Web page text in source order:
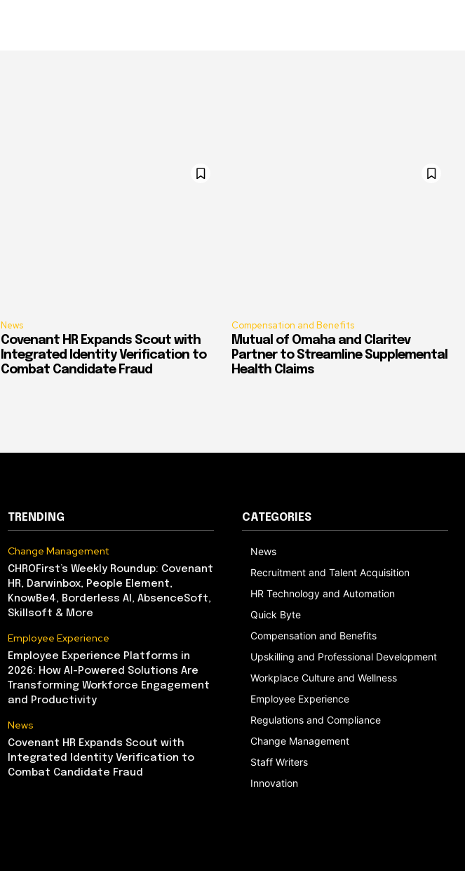
News
Covenant HR Expands Scout with
Integrated Identity Verification to
Combat Candidate Fraud
Compensation and Benefits
Mutual of Omaha and Claritev
Partner to Streamline Supplemental
Health Claims
TRENDING
Change Management
CHROFirst’s Weekly Roundup: Covenant
HR, Darwinbox, People Element,
KnowBe4, Borderless AI, AbsenceSoft,
Skillsoft & More
Employee Experience
Employee Experience Platforms in
2026: How AI-Powered Solutions Are
Transforming Workforce Engagement
and Productivity
News
Covenant HR Expands Scout with
Integrated Identity Verification to
Combat Candidate Fraud
CATEGORIES
News
Recruitment and Talent Acquisition
HR Technology and Automation
Quick Byte
Compensation and Benefits
Upskilling and Professional Development
Workplace Culture and Wellness
Employee Experience
Regulations and Compliance
Change Management
Staff Writers
Innovation